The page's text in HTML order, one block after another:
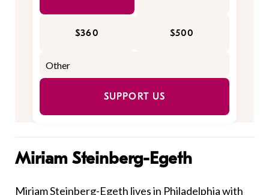
$360 $500
SUPPORT US
Miriam Steinberg-Egeth
Miriam Steinberg-Egeth lives in Philadelphia with